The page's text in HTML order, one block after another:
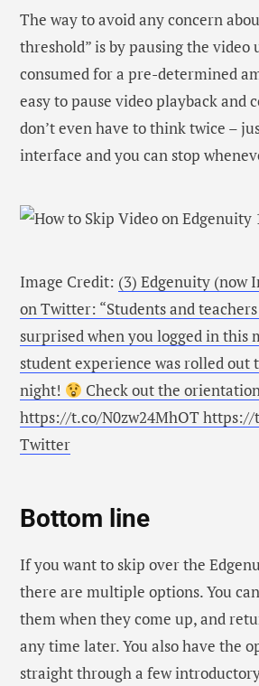
The way to avoid any concern
threshold” is by pausing the video
consumed for a pre-determined
easy to pause video playback and
don’t even have to think twice –
interface and you can stop
Image Credit: (3) Edgenuity (now
on Twitter: “Students and
surprised when you logged in this
student experience was rolled out
night!
Check out the
https://t.co/N0zw24MhOT https://
Twitter
Bottom line
If you want to skip over the
there are multiple options. You
them when they come up, and
any time later. You also have the
straight through a few